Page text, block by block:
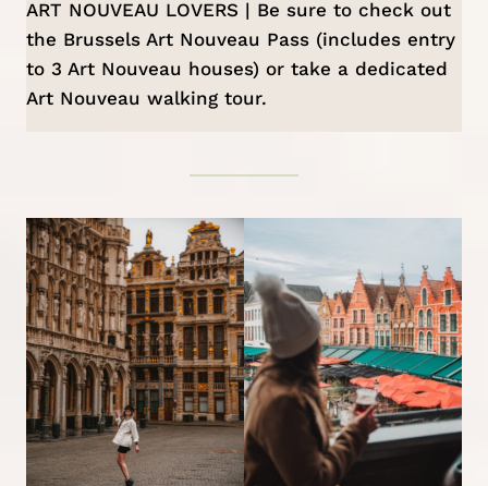
ART NOUVEAU LOVERS | Be sure to check out
the Brussels Art Nouveau Pass(includes entry
to 3 Art Nouveau houses) or take a dedicated
Art Nouveau walking tour.